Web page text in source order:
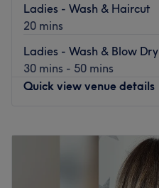
Ladies - Wash & Haircut
20 mins
Ladies - Wash & Blow Dry
30 mins - 50 mins
Quick view venue details